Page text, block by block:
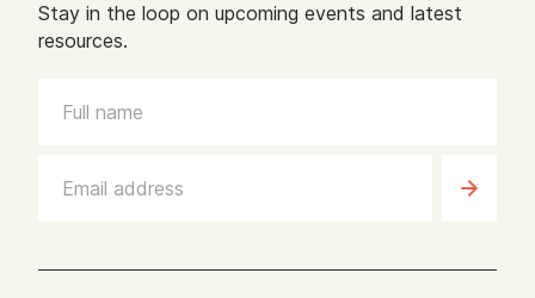
Stay in the loop on upcoming events and latest
resources.